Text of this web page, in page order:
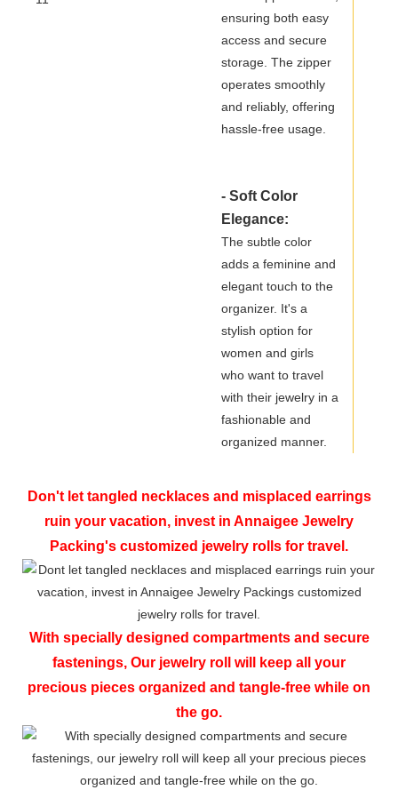
ensuring both easy
access and secure
storage. The zipper
operates smoothly
and reliably, offering
hassle-free usage.
- Soft Color
Elegance:
The subtle color
adds a feminine and
elegant touch to the
organizer. It's a
stylish option for
women and girls
who want to travel
with their jewelry in a
fashionable and
organized manner.
Don't let tangled necklaces and misplaced earrings
ruin your vacation, invest in Annaigee Jewelry
Packing's customized jewelry rolls for travel.
With specially designed compartments and secure
fastenings, Our jewelry roll will keep all your
precious pieces organized and tangle-free while on
the go.